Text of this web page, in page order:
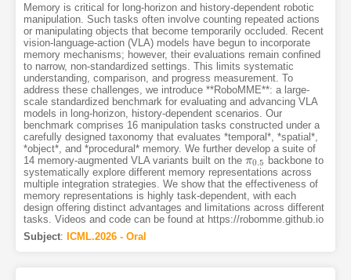
Memory is critical for long-horizon and history-dependent robotic
manipulation. Such tasks often involve counting repeated actions
or manipulating objects that become temporarily occluded. Recent
vision-language-action (VLA) models have begun to incorporate
memory mechanisms; however, their evaluations remain confined
to narrow, non-standardized settings. This limits systematic
understanding, comparison, and progress measurement. To
address these challenges, we introduce **RoboMME**: a large-
scale standardized benchmark for evaluating and advancing VLA
models in long-horizon, history-dependent scenarios. Our
benchmark comprises 16 manipulation tasks constructed under a
carefully designed taxonomy that evaluates *temporal*, *spatial*,
*object*, and *procedural* memory. We further develop a suite of
14 memory-augmented VLA variants built on the π0.5
π0.5 backbone to
systematically explore different memory representations across
multiple integration strategies. We show that the effectiveness of
memory representations is highly task-dependent, with each
design offering distinct advantages and limitations across different
tasks. Videos and code can be found at https://robomme.github.io
Subject: ICML.2026 - Oral